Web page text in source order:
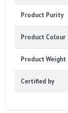
Product Purity
Product Colour
Product Weight
Certified by